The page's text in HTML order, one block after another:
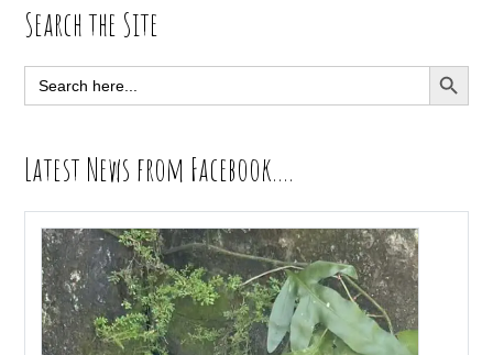
Primary
Sidebar
Search the Site
Search
for:
SEARCH
Latest News from Facebook….